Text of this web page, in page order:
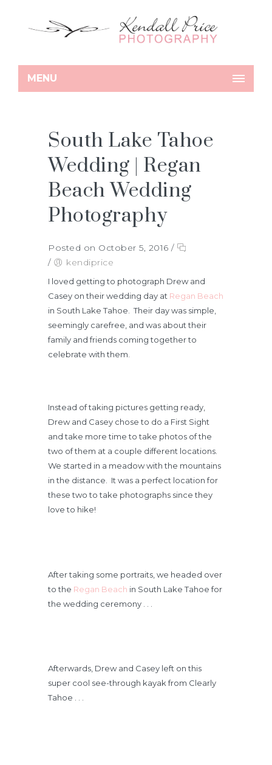
MENU
South Lake Tahoe
Wedding | Regan
Beach Wedding
Photography
Posted on October 5, 2016 /
/
kendiprice
I loved getting to photograph Drew and
Casey on their wedding day at Regan Beach
in South Lake Tahoe. Their day was simple,
seemingly carefree, and was about their
family and friends coming together to
celebrate with them.
Instead of taking pictures getting ready,
Drew and Casey chose to do a First Sight
and take more time to take photos of the
two of them at a couple different locations.
We started in a meadow with the mountains
in the distance. It was a perfect location for
these two to take photographs since they
love to hike!
After taking some portraits, we headed over
to the Regan Beach in South Lake Tahoe for
the wedding ceremony . . .
Afterwards, Drew and Casey left on this
super cool see-through kayak from Clearly
Tahoe . . .